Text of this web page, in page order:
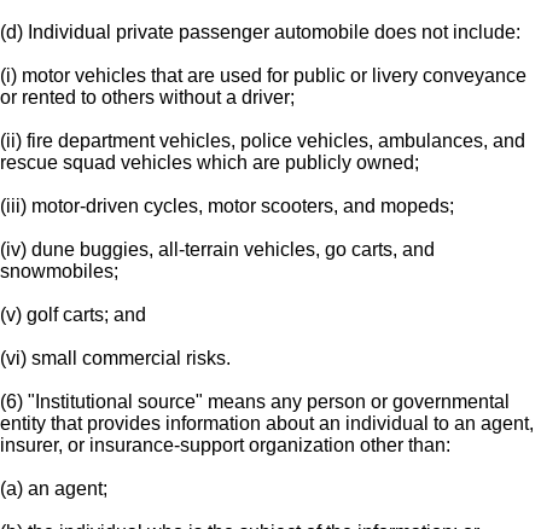
(d) Individual private passenger automobile does not include:
(i) motor vehicles that are used for public or livery conveyance
or rented to others without a driver;
(ii) fire department vehicles, police vehicles, ambulances, and
rescue squad vehicles which are publicly owned;
(iii) motor-driven cycles, motor scooters, and mopeds;
(iv) dune buggies, all-terrain vehicles, go carts, and
snowmobiles;
(v) golf carts; and
(vi) small commercial risks.
(6) "Institutional source" means any person or governmental
entity that provides information about an individual to an agent,
insurer, or insurance-support organization other than:
(a) an agent;